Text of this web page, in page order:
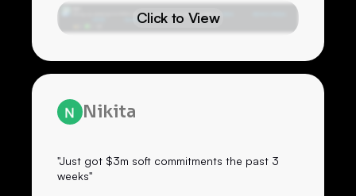
Click to View
Nikita
"Just got $3m soft commitments the past 3
weeks"